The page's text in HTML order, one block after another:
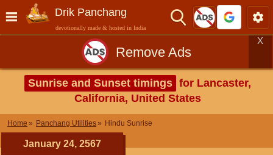
Drik Panchang
devotionally made & hosted in India
Remove Ads
X
Sunrise and Sunset timings for Lancaster,
California, United States
Home Panchang Utilities Hindu Sunrise
January 24, 2567